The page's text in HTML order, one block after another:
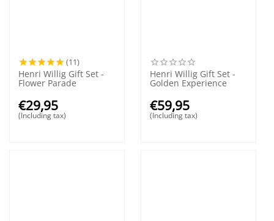
(11)
Henri Willig Gift Set -
Flower Parade
€29,95
(Including tax)
Henri Willig Gift Set -
Golden Experience
€59,95
(Including tax)